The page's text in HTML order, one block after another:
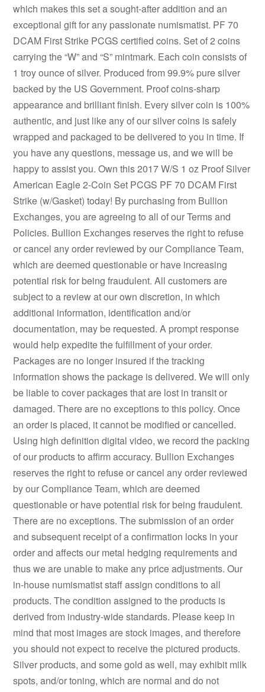
which makes this set a sought-after addition and an
exceptional gift for any passionate numismatist. PF 70
DCAM First Strike PCGS certified coins. Set of 2 coins
carrying the “W” and “S” mintmark. Each coin consists of
1 troy ounce of silver. Produced from 99.9% pure silver
backed by the US Government. Proof coins-sharp
appearance and brilliant finish. Every silver coin is 100%
authentic, and just like any of our silver coins is safely
wrapped and packaged to be delivered to you in time. If
you have any questions, message us, and we will be
happy to assist you. Own this 2017 W/S 1 oz Proof Silver
American Eagle 2-Coin Set PCGS PF 70 DCAM First
Strike (w/Gasket) today! By purchasing from Bullion
Exchanges, you are agreeing to all of our Terms and
Policies. Bullion Exchanges reserves the right to refuse
or cancel any order reviewed by our Compliance Team,
which are deemed questionable or have increasing
potential risk for being fraudulent. All customers are
subject to a review at our own discretion, in which
additional information, identification and/or
documentation, may be requested. A prompt response
would help expedite the fulfillment of your order.
Packages are no longer insured if the tracking
information shows the package is delivered. We will only
be liable to cover packages that are lost in transit or
damaged. There are no exceptions to this policy. Once
an order is placed, it cannot be modified or cancelled.
Using high definition digital video, we record the packing
of our products to affirm accuracy. Bullion Exchanges
reserves the right to refuse or cancel any order reviewed
by our Compliance Team, which are deemed
questionable or have potential risk for being fraudulent.
There are no exceptions. The submission of an order
and subsequent receipt of a confirmation locks in your
order and affects our metal hedging requirements and
thus we are unable to make any price adjustments. Our
in-house numismatist staff assign conditions to all
products. The condition assigned to the products is
derived from industry-wide standards. Please keep in
mind that most images are stock images, and therefore
you should not expect to receive the pictured products.
Silver products, and some gold as well, may exhibit milk
spots, and/or toning, which are normal and do not